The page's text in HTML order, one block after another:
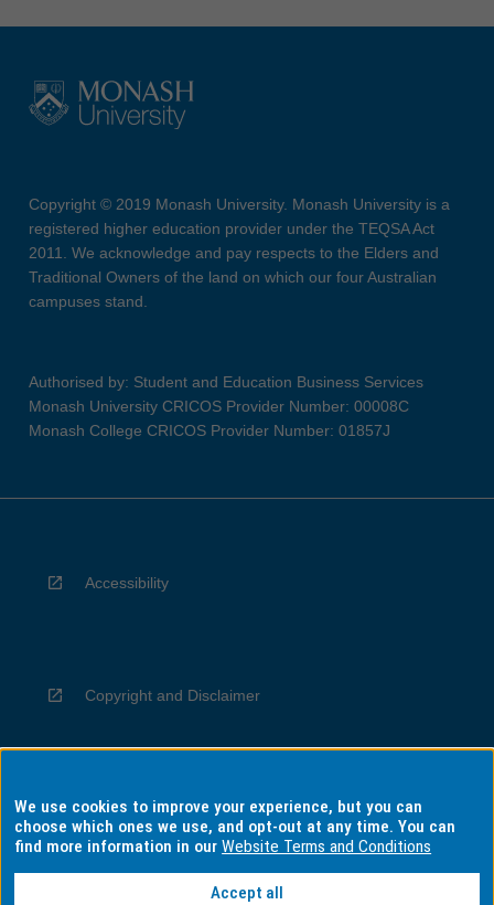
Copyright © 2019 Monash University. Monash University is a
registered higher education provider under the TEQSA Act
2011. We acknowledge and pay respects to the Elders and
Traditional Owners of the land on which our four Australian
campuses stand.
Authorised by: Student and Education Business Services
Monash University CRICOS Provider Number: 00008C
Monash College CRICOS Provider Number: 01857J
Accessibility
Copyright and Disclaimer
Privacy
We use cookies to improve your experience, but you can
choose which ones we use, and opt-out at any time. You can
find more information in ourWebsite Terms and Conditions
Accept all